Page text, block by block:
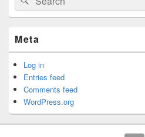
for:
Meta
Log in
Entries feed
Comments feed
WordPress.org